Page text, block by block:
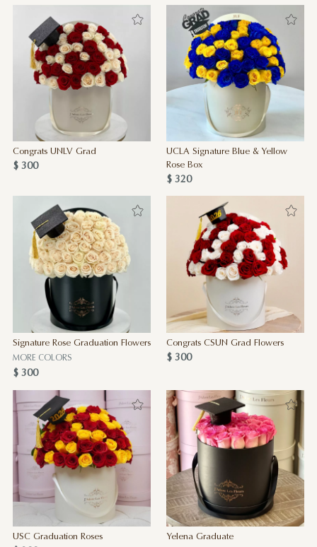
Congrats UNLV Grad
$ 300
UCLA Signature Blue & Yellow
Rose Box
$ 320
Signature Rose Graduation Flowers
MORE COLORS
$ 300
Congrats CSUN Grad Flowers
$ 300
USC Graduation Roses Yelena Graduate